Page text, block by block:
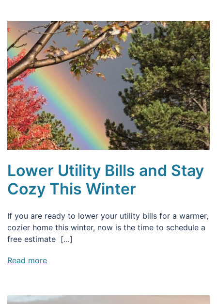
Lower Utility Bills and Stay
Cozy This Winter
If you are ready to lower your utility bills for a warmer,
cozier home this winter, now is the time to schedule a
free estimate […]
Read more